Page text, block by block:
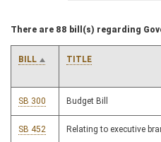
There are 88 bill(s) regarding
BILL TITLE
SB 300 Budget Bill
SB 452 Relating to executive